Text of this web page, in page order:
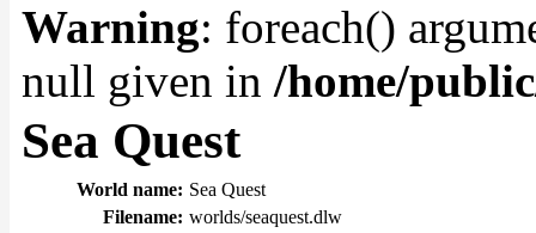
Warning: foreach()
null given in /home/
Sea Quest
World name: Sea Quest
Filename: worlds/seaquest.dlw